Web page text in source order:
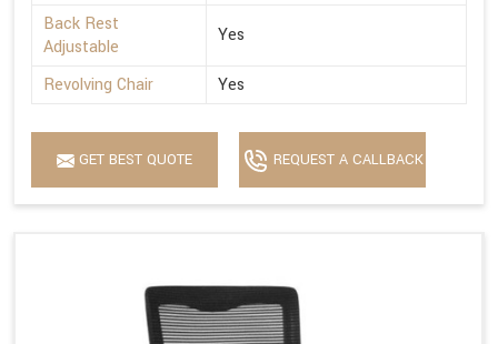
Back Rest
Adjustable
Yes
Revolving Chair Yes
GET BEST QUOTE REQUEST A CALLBACK